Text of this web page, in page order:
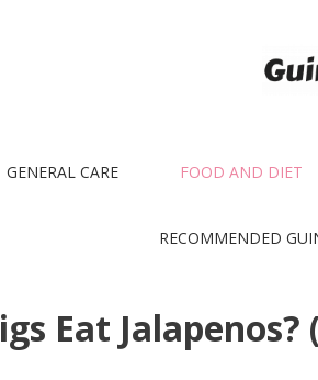
GENERAL CARE FOOD AND DIET
RECOMMENDED
Eat Jalapenos?